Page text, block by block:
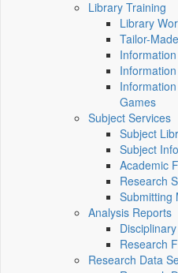
Library Training
Library
Tailor-
Games
Subject Services
Subject
Subject
Academic
Research
Submitting
Analysis Reports
Research
Research Data